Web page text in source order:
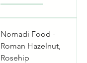
Nomadi Food -
Roman Hazelnut,
Rosehip